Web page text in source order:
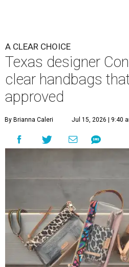
A CLEAR CHOICE
Texas designer
clear handbags
approved
By Brianna Caleri Jul 15, 2026 | 9:40